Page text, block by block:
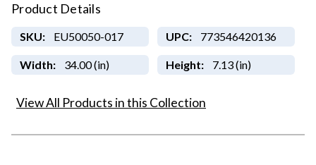
Product Details
SKU: EU50050-017 UPC: 773546420136
Width: 34.00 (in) Height: 7.13 (in)
View All Products in this Collection